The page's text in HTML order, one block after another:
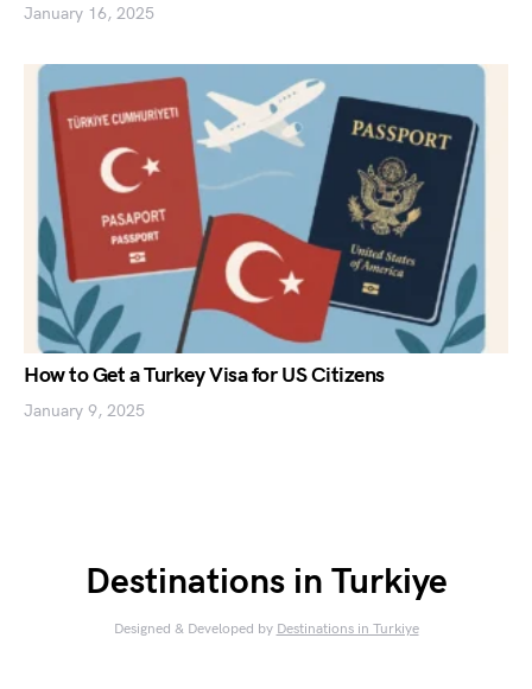
January 16, 2025
How to Get a Turkey Visa for US Citizens
January 9, 2025
Destinations in Turkiye
Designed & Developed by Destinations in Turkiye